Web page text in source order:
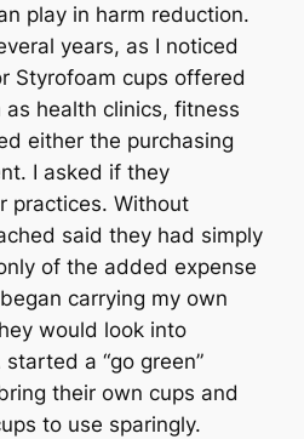
play in harm reduction.
years, as I noticed
Styrofoam cups offered
health clinics, fitness
either the purchasing
I asked if they
practices. Without
said they had simply
of the added expense
carrying my own
would look into
a “go green”
their own cups and
to use sparingly.